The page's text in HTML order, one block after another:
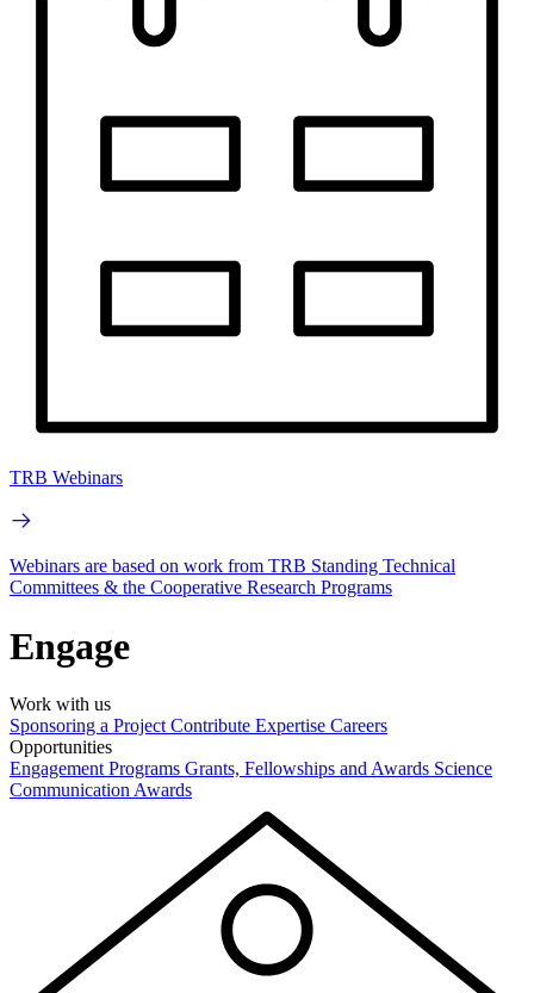
TRB Webinars
Webinars are based on work from TRB Standing Technical
Committees & the Cooperative Research Programs
Engage
Work with us
Sponsoring a Project Contribute Expertise Careers
Opportunities
Engagement Programs Grants, Fellowships and Awards Science
Communication Awards